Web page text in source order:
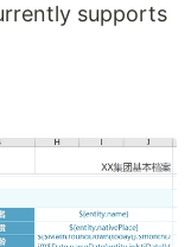
supports